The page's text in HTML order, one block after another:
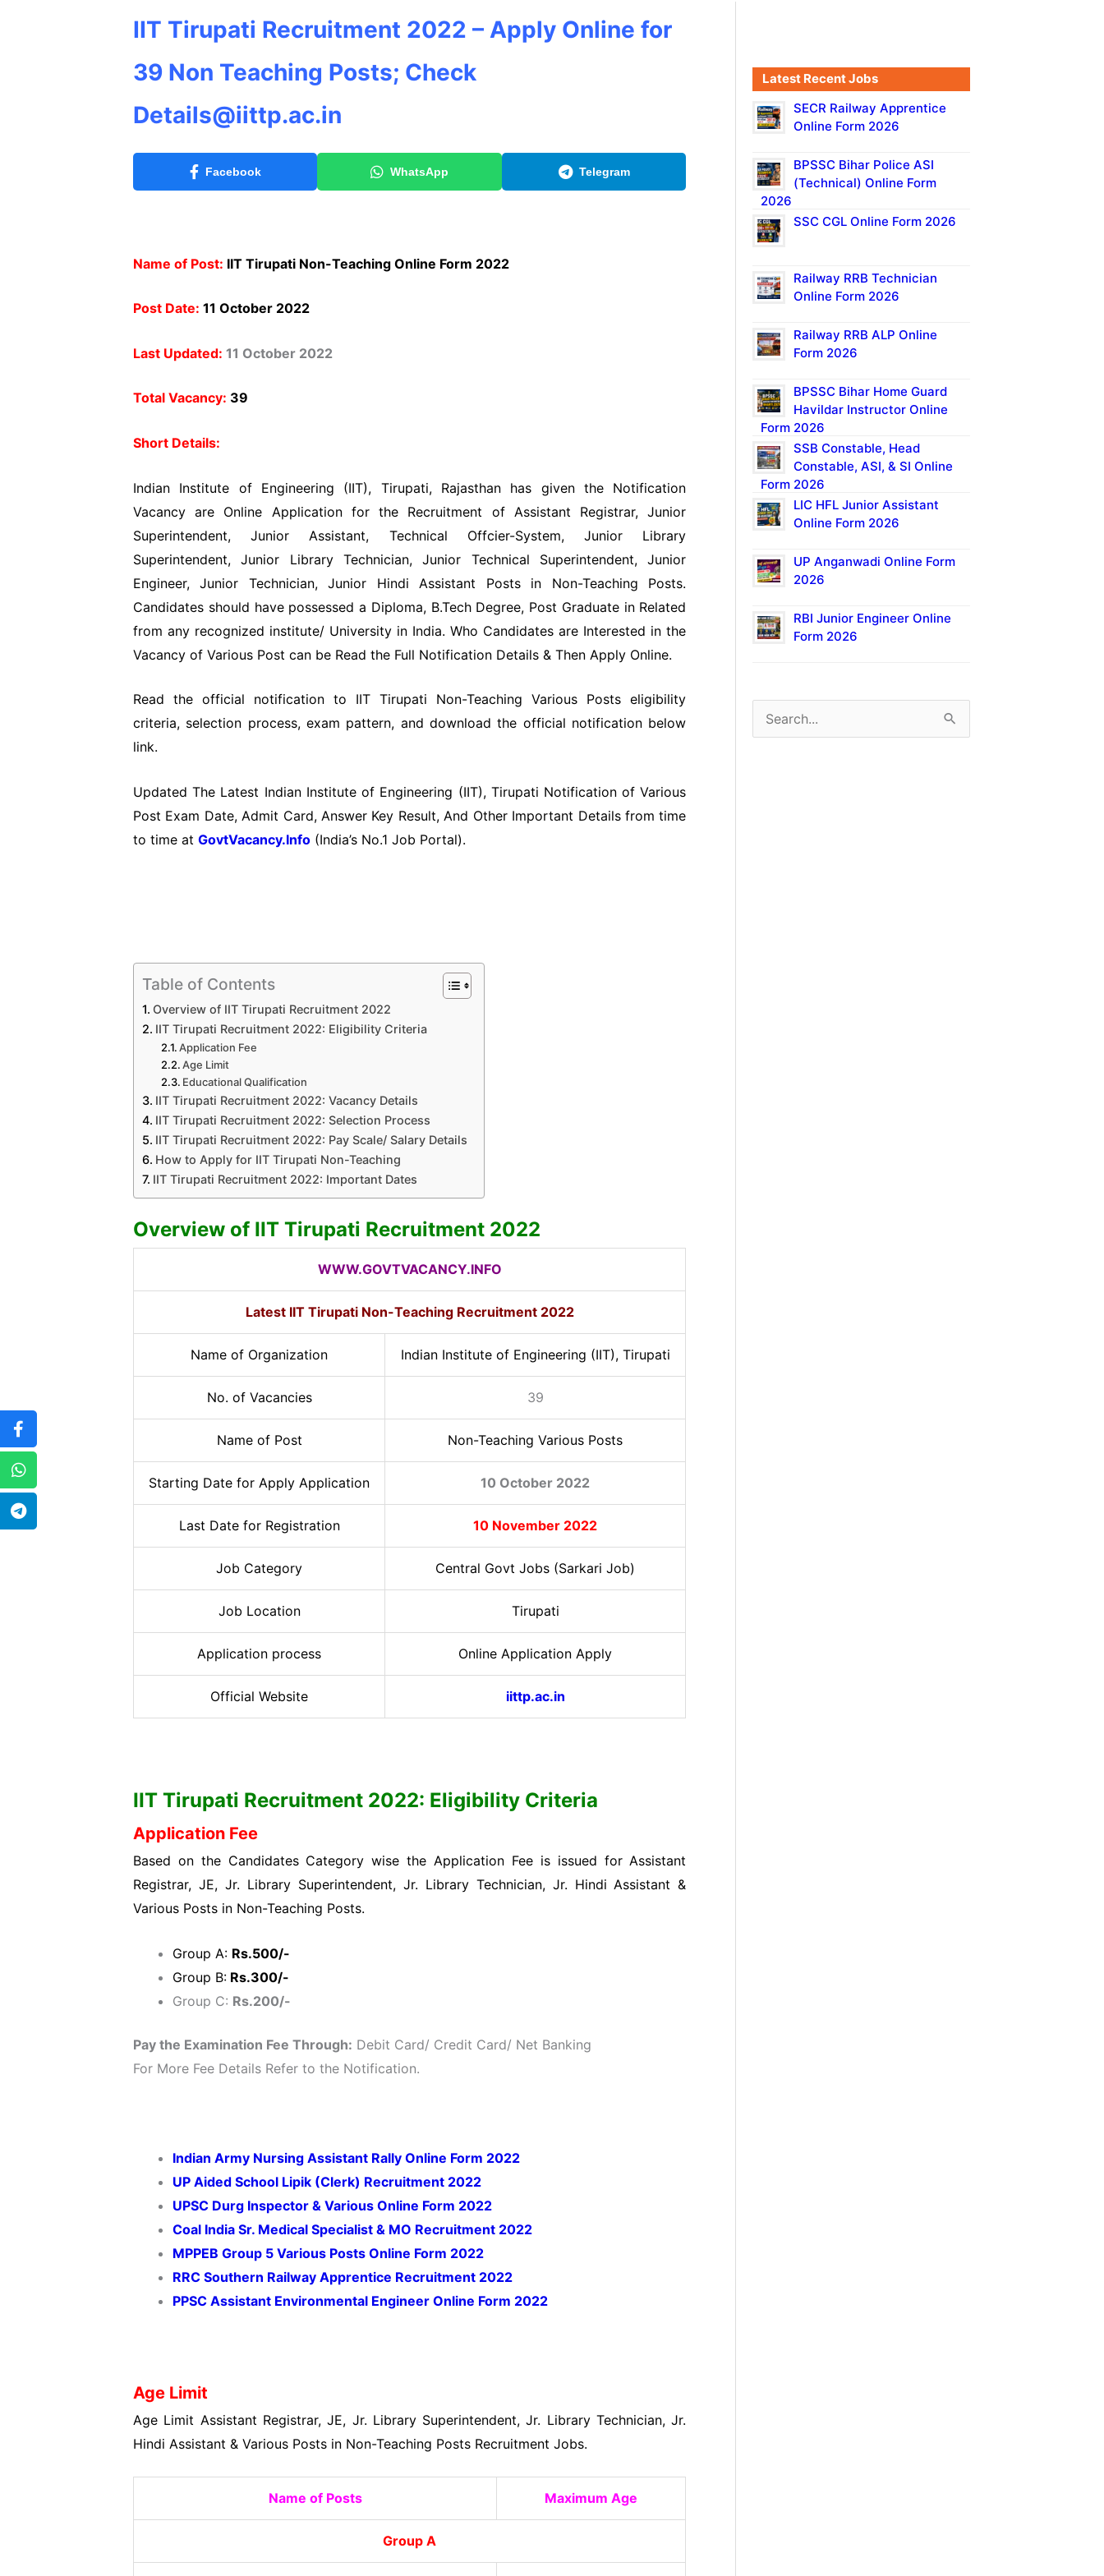
IIT Tirupati Recruitment 2022 – Apply Online for
39 Non Teaching Posts; Check
Details@iittp.ac.in
Facebook WhatsApp Telegram
Name of Post: IIT Tirupati Non-Teaching Online Form 2022
Post Date: 11 October 2022
Last Updated: 11 October 2022
Total Vacancy: 39
Short Details:
Indian Institute of Engineering (IIT), Tirupati, Rajasthan has given the Notification
Vacancy are Online Application for the Recruitment of Assistant Registrar, Junior
Superintendent, Junior Assistant, Technical Offcier-System, Junior Library
Superintendent, Junior Library Technician, Junior Technical Superintendent, Junior
Engineer, Junior Technician, Junior Hindi Assistant Posts in Non-Teaching Posts.
Candidates should have possessed a Diploma, B.Tech Degree, Post Graduate in Related
from any recognized institute/ University in India. Who Candidates are Interested in the
Vacancy of Various Post can be Read the Full Notification Details & Then Apply Online.
Read the official notification to IIT Tirupati Non-Teaching Various Posts eligibility
criteria, selection process, exam pattern, and download the official notification below
link.
Updated The Latest Indian Institute of Engineering (IIT), Tirupati Notification of Various
Post Exam Date, Admit Card, Answer Key Result, And Other Important Details from time
to time at GovtVacancy.Info (India’s No.1 Job Portal).
Table of Contents
Overview of IIT Tirupati Recruitment 2022
IIT Tirupati Recruitment 2022: Eligibility Criteria
Application Fee
Age Limit
Educational Qualification
IIT Tirupati Recruitment 2022: Vacancy Details
IIT Tirupati Recruitment 2022: Selection Process
IIT Tirupati Recruitment 2022: Pay Scale/ Salary Details
How to Apply for IIT Tirupati Non-Teaching
IIT Tirupati Recruitment 2022: Important Dates
Overview of IIT Tirupati Recruitment 2022
WWW.GOVTVACANCY.INFO
Latest IIT Tirupati Non-Teaching Recruitment 2022
Name of Organization Indian Institute of Engineering (IIT), Tirupati
No. of Vacancies 39
Name of Post Non-Teaching Various Posts
Starting Date for Apply Application 10 October 2022
Last Date for Registration 10 November 2022
Job Category Central Govt Jobs (Sarkari Job)
Job Location Tirupati
Application process Online Application Apply
Official Website iittp.ac.in
IIT Tirupati Recruitment 2022: Eligibility Criteria
Application Fee
Based on the Candidates Category wise the Application Fee is issued for Assistant
Registrar, JE, Jr. Library Superintendent, Jr. Library Technician, Jr. Hindi Assistant &
Various Posts in Non-Teaching Posts.
Group A: Rs.500/-
Group B: Rs.300/-
Group C: Rs.200/-
Pay the Examination Fee Through: Debit Card/ Credit Card/ Net Banking
For More Fee Details Refer to the Notification.
Indian Army Nursing Assistant Rally Online Form 2022
UP Aided School Lipik (Clerk) Recruitment 2022
UPSC Durg Inspector & Various Online Form 2022
Coal India Sr. Medical Specialist & MO Recruitment 2022
MPPEB Group 5 Various Posts Online Form 2022
RRC Southern Railway Apprentice Recruitment 2022
PPSC Assistant Environmental Engineer Online Form 2022
Age Limit
Age Limit Assistant Registrar, JE, Jr. Library Superintendent, Jr. Library Technician, Jr.
Hindi Assistant & Various Posts in Non-Teaching Posts Recruitment Jobs.
Name of Posts Maximum Age
Group A
Latest Recent Jobs
SECR Railway Apprentice
Online Form 2026
BPSSC Bihar Police ASI
(Technical) Online Form
2026
SSC CGL Online Form 2026
Railway RRB Technician
Online Form 2026
Railway RRB ALP Online
Form 2026
BPSSC Bihar Home Guard
Havildar Instructor Online
Form 2026
SSB Constable, Head
Constable, ASI, & SI Online
Form 2026
LIC HFL Junior Assistant
Online Form 2026
UP Anganwadi Online Form
2026
RBI Junior Engineer Online
Form 2026